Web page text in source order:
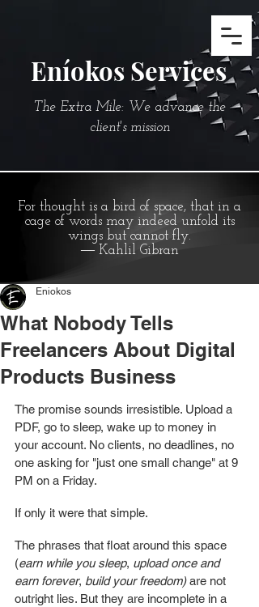
Eníokos Services
The Extra Mile: We advance the
client's mission
For thought is a bird of space, that in a
cage of words may indeed unfold its
wings but cannot fly.
― Kahlil Gibran
What Nobody Tells
Freelancers About Digital
Products Business
Eniokos
The promise sounds irresistible. Upload a
PDF, go to sleep, wake up to money in
your account. No clients, no deadlines, no
one asking for "just one small change" at 9
PM on a Friday.
If only it were that simple.
The phrases that float around this space
(earn while you sleep, upload once and
earn forever, build your freedom) are not
outright lies. But they are incomplete in a